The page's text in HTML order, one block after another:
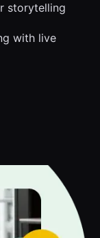
storytelling
with live